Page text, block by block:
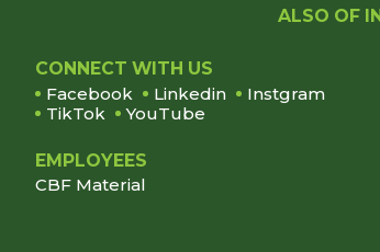
ALSO OF
Footer
CONNECT WITH US
Facebook
Linkedin
Instgram
TikTok
YouTube
EMPLOYEES
CBF Material